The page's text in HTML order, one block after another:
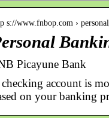
s://www.fnbop.com ›
Picayune Bank
account is
on your banking